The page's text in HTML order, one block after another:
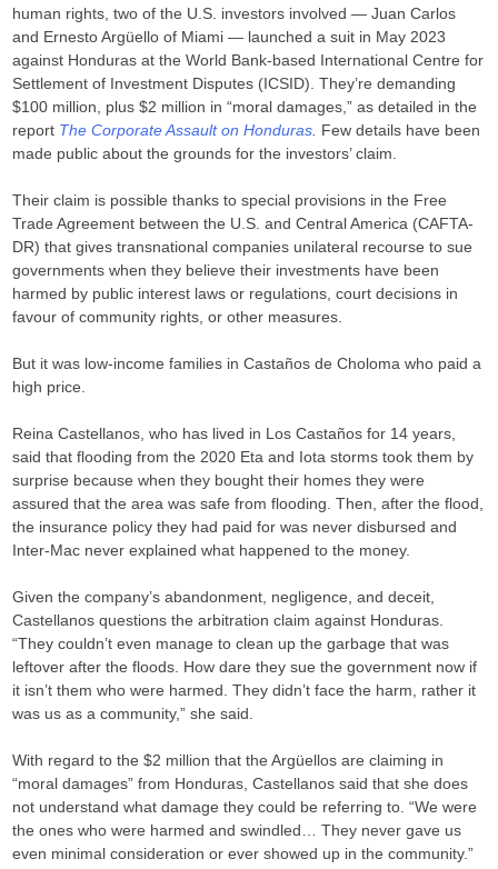
human rights, two of the U.S. investors involved — Juan Carlos
and Ernesto Argüello of Miami — launched a suit in May 2023
against Honduras at the World Bank-based International Centre for
Settlement of Investment Disputes (ICSID). They’re demanding
$100 million, plus $2 million in “moral damages,” as detailed in the
report The Corporate Assault on Honduras Few details have been
made public about the grounds for the investors’ claim.
Their claim is possible thanks to special provisions in the Free
Trade Agreement between the U.S. and Central America (CAFTA-
DR) that gives transnational companies unilateral recourse to sue
governments when they believe their investments have been
harmed by public interest laws or regulations, court decisions in
favour of community rights, or other measures.
But it was low-income families in Castaños de Choloma who paid a
high price.
Reina Castellanos, who has lived in Los Castaños for 14 years,
said that flooding from the 2020 Eta and Iota storms took them by
surprise because when they bought their homes they were
assured that the area was safe from flooding. Then, after the flood,
the insurance policy they had paid for was never disbursed and
Inter-Mac never explained what happened to the money.
Given the company’s abandonment, negligence, and deceit,
Castellanos questions the arbitration claim against Honduras.
“They couldn’t even manage to clean up the garbage that was
leftover after the floods. How dare they sue the government now if
it isn’t them who were harmed. They didn’t face the harm, rather it
was us as a community,” she said.
With regard to the $2 million that the Argüellos are claiming in
“moral damages” from Honduras, Castellanos said that she does
not understand what damage they could be referring to. “We were
the ones who were harmed and swindled… They never gave us
even minimal consideration or ever showed up in the community.”